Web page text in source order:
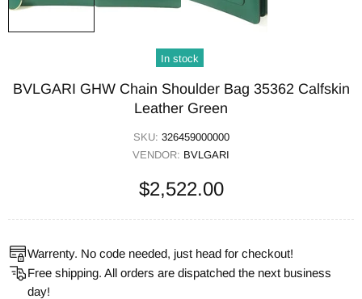
In stock
BVLGARI GHW Chain Shoulder Bag 35362 Calfskin
Leather Green
SKU: 326459000000
VENDOR: BVLGARI
$2,522.00
Warrenty. No code needed, just head for checkout!
Free shipping. All orders are dispatched the next business
day!